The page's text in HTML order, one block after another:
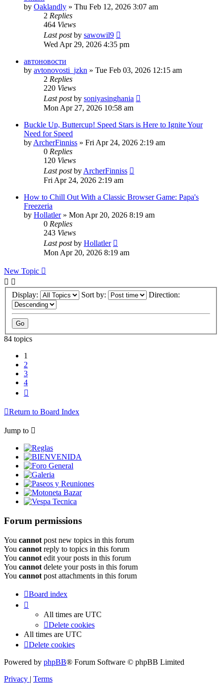
by Oaklandly » Thu Feb 12, 2026 3:07 am
2 Replies
464 Views
Last postby sawowil9
Wed Apr 29, 2026 4:35 pm
автоновости
by avtonovosti_jzkn » Tue Feb 03, 2026 12:15 am
2 Replies
220 Views
Last postby soniyasinghania
Mon Apr 27, 2026 10:58 am
Buckle Up, Buttercup! Speed Stars is Here to Ignite Your
Need for Speed
by ArcherFinniss » Fri Apr 24, 2026 2:19 am
0 Replies
120 Views
Last postby ArcherFinniss
Fri Apr 24, 2026 2:19 am
How to Chill Out With a Classic Browser Game: Papa's
Freezeria
by Hollatler» Mon Apr 20, 2026 8:19 am
0 Replies
243 Views
Last postby Hollatler
Mon Apr 20, 2026 8:19 am
New Topic
Display: Sort by: Direction:
84 topics
1
2
3
4
Return to Board Index
Jump to
Reglas
BIENVENIDA
Foro General
Galeria
Paseos y Reuniones
Motoneta Bazar
Vespa Tecnica
Forum permissions
You cannot post new topics in this forum
You cannot reply to topics in this forum
You cannot edit your posts in this forum
You cannot delete your posts in this forum
You cannot post attachments in this forum
Board index
All times are UTC
Delete cookies
All times are UTC
Delete cookies
Powered by phpBB® Forum Software © phpBB Limited
Privacy | Terms